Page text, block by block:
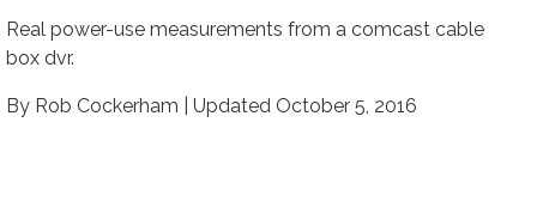
Real power-use measurements from a comcast cable
box dvr.
By Rob Cockerham | Updated October 5, 2016